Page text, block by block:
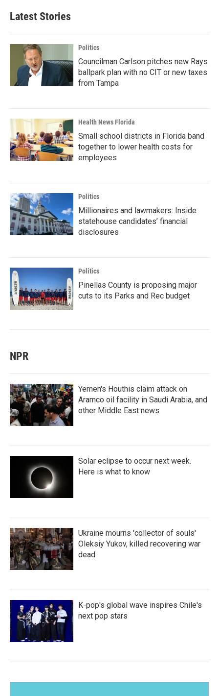
Latest Stories
Politics
Councilman Carlson pitches new Rays
ballpark plan with no CIT or new taxes
from Tampa
Health News Florida
Small school districts in Florida band
together to lower health costs for
employees
Politics
Millionaires and lawmakers: Inside
statehouse candidates’ financial
disclosures
Politics
Pinellas County is proposing major
cuts to its Parks and Rec budget
NPR
Yemen's Houthis claim attack on
Aramco oil facility in Saudi Arabia, and
other Middle East news
Solar eclipse to occur next week.
Here is what to know
Ukraine mourns 'collector of souls'
Oleksiy Yukov, killed recovering war
dead
K-pop's global wave inspires Chile's
next pop stars